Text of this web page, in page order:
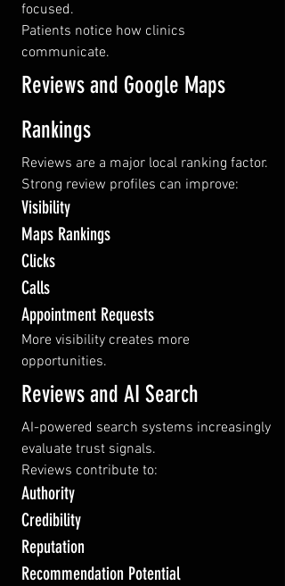
focused.
Patients notice how clinics
communicate.
Reviews and Google Maps
Rankings
Reviews are a major local ranking factor.
Strong review profiles can improve:
Visibility
Maps Rankings
Clicks
Calls
Appointment Requests
More visibility creates more
opportunities.
Reviews and AI Search
AI-powered search systems increasingly
evaluate trust signals.
Reviews contribute to:
Authority
Credibility
Reputation
Recommendation Potential